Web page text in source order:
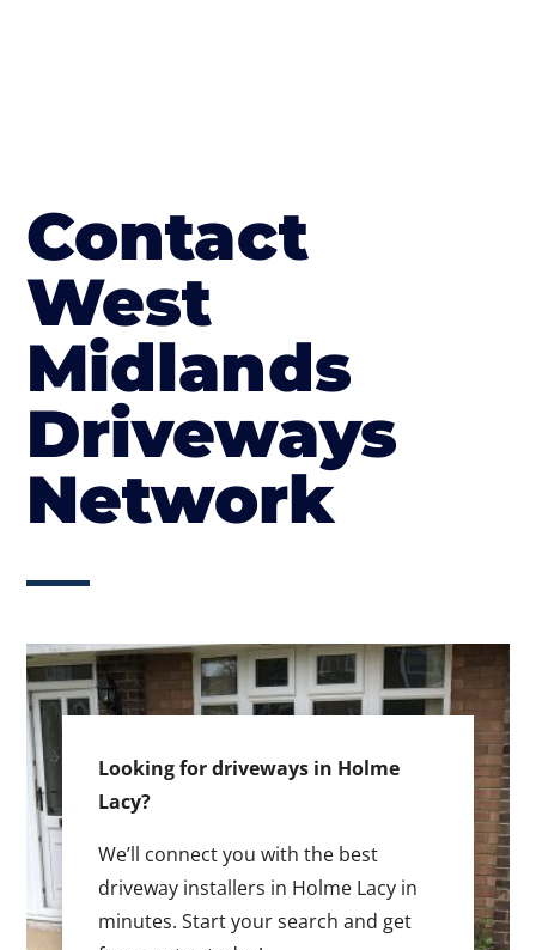
Contact
West
Midlands
Driveways
Network
Looking for driveways in Holme
Lacy?
We’ll connect you with the best
driveway installers in Holme Lacy in
minutes. Start your search and get